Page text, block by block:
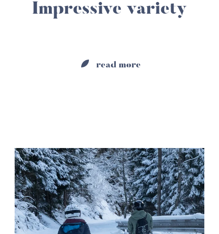
Impressive variety
read more